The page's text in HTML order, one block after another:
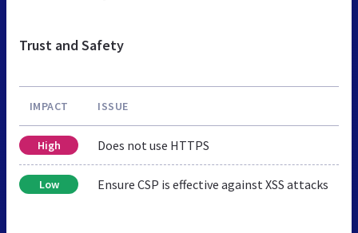
Trust and Safety
IMPACT ISSUE
High Does not use HTTPS
Low Ensure CSP is effective against XSS attacks